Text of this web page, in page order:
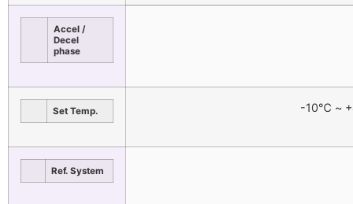
Accel /
Decel
phase
Set Temp. -10℃ ~
Ref. System